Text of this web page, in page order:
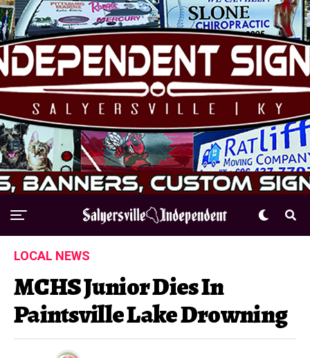
LOCAL NEWS
MCHS Junior Dies In
Paintsville Lake Drowning